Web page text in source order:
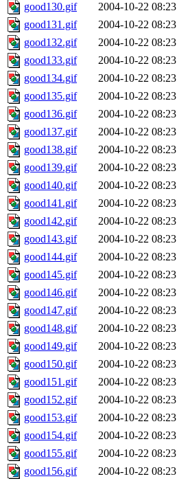
good130.gif
2004-10-22 08:23
good131.gif
2004-10-22 08:23
good132.gif
2004-10-22 08:23
good133.gif
2004-10-22 08:23
good134.gif
2004-10-22 08:23
good135.gif
2004-10-22 08:23
good136.gif
2004-10-22 08:23
good137.gif
2004-10-22 08:23
good138.gif
2004-10-22 08:23
good139.gif
2004-10-22 08:23
good140.gif
2004-10-22 08:23
good141.gif
2004-10-22 08:23
good142.gif
2004-10-22 08:23
good143.gif
2004-10-22 08:23
good144.gif
2004-10-22 08:23
good145.gif
2004-10-22 08:23
good146.gif
2004-10-22 08:23
good147.gif
2004-10-22 08:23
good148.gif
2004-10-22 08:23
good149.gif
2004-10-22 08:23
good150.gif
2004-10-22 08:23
good151.gif
2004-10-22 08:23
good152.gif
2004-10-22 08:23
good153.gif
2004-10-22 08:23
good154.gif
2004-10-22 08:23
good155.gif
2004-10-22 08:23
good156.gif
2004-10-22 08:23